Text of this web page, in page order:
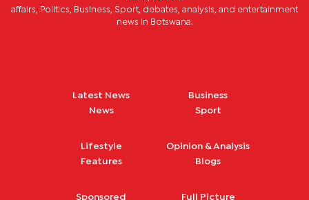
affairs, Politics, Business, Sport, debates, analysis, and entertainment
news in Botswana.
Latest News
News
Business
Sport
Lifestyle
Features
Opinion & Analysis
Blogs
Sponsored Full Picture